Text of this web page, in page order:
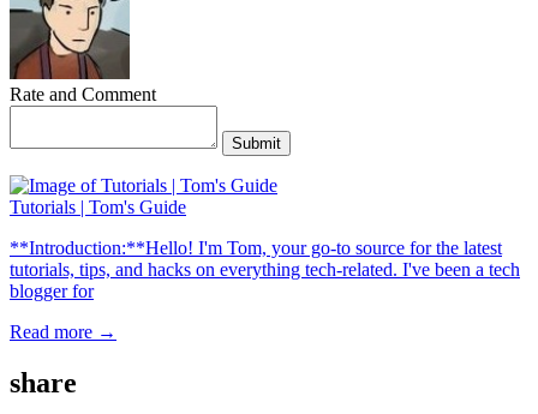
Rate and Comment
Submit
Tutorials | Tom's Guide
**Introduction:**Hello! I'm Tom, your go-to source for the latest
tutorials, tips, and hacks on everything tech-related. I've been a tech
blogger for
Read more →
share